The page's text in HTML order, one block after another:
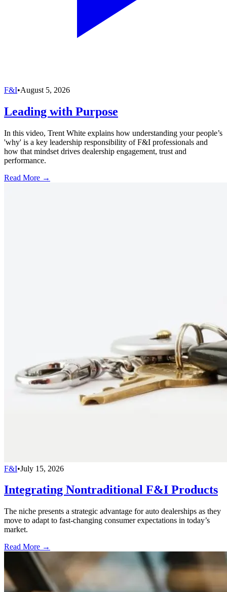
F&I•August 5, 2026
Leading with Purpose
In this video, Trent White explains how understanding your people’s
'why' is a key leadership responsibility of F&I professionals and
how that mindset drives dealership engagement, trust and
performance.
Read More →
F&I•July 15, 2026
Integrating Nontraditional F&I Products
The niche presents a strategic advantage for auto dealerships as they
move to adapt to fast-changing consumer expectations in today’s
market.
Read More →